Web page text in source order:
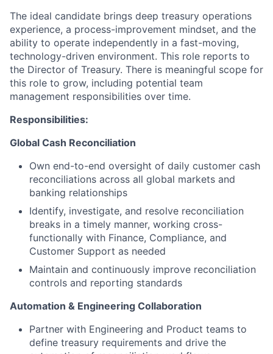
The ideal candidate brings deep treasury operations
experience, a process-improvement mindset, and the
ability to operate independently in a fast-moving,
technology-driven environment. This role reports to
the Director of Treasury. There is meaningful scope for
this role to grow, including potential team
management responsibilities over time.
Responsibilities:
Global Cash Reconciliation
Own end-to-end oversight of daily customer cash
reconciliations across all global markets and
banking relationships
Identify, investigate, and resolve reconciliation
breaks in a timely manner, working cross-
functionally with Finance, Compliance, and
Customer Support as needed
Maintain and continuously improve reconciliation
controls and reporting standards
Automation & Engineering Collaboration
Partner with Engineering and Product teams to
define treasury requirements and drive the